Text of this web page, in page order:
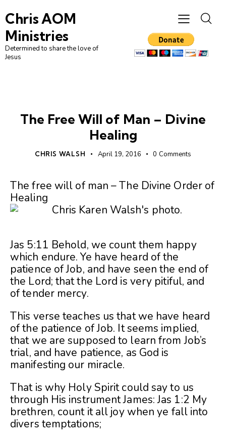
Chris AOM
Ministries
Determined to share the love of
Jesus
The Free Will of Man – Divine
Healing
CHRIS WALSH April 19, 2016 0 Comments
The free will of man – The Divine Order of
Healing
Jas 5:11 Behold, we count them happy
which endure. Ye have heard of the
patience of Job, and have seen the end of
the Lord; that the Lord is very pitiful, and
of tender mercy.
This verse teaches us that we have heard
of the patience of Job. It seems implied,
that we are supposed to learn from Job’s
trial, and have patience, as God is
manifesting our miracle.
That is why Holy Spirit could say to us
through His instrument James: Jas 1:2 My
brethren, count it all joy when ye fall into
divers temptations;